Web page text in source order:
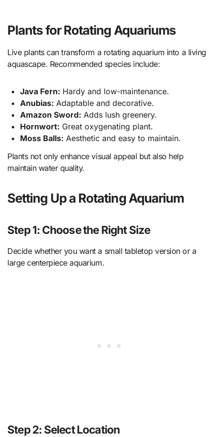
Plants for Rotating Aquariums
Live plants can transform a rotating aquarium into a living
aquascape. Recommended species include:
Java Fern: Hardy and low-maintenance.
Anubias: Adaptable and decorative.
Amazon Sword: Adds lush greenery.
Hornwort: Great oxygenating plant.
Moss Balls: Aesthetic and easy to maintain.
Plants not only enhance visual appeal but also help
maintain water quality.
Setting Up a Rotating Aquarium
Step 1: Choose the Right Size
Decide whether you want a small tabletop version or a
large centerpiece aquarium.
Step 2: Select Location